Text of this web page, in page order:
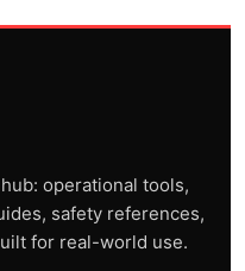
operational tools,
safety references,
for real-world use.